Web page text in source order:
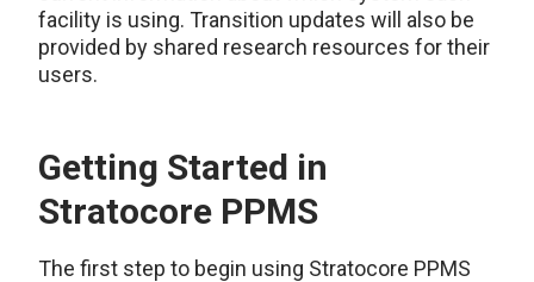
facility is using. Transition updates will also be
provided by shared research resources for their
users.
Getting Started in
Stratocore PPMS
The first step to begin using Stratocore PPMS